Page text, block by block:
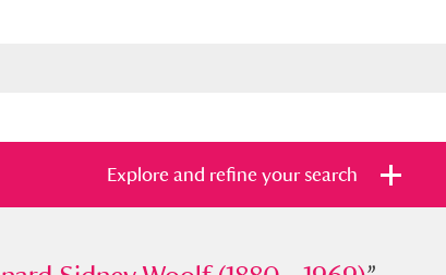
Explore and refine your search